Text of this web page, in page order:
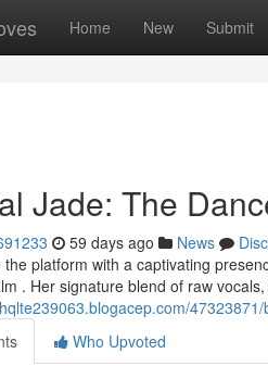
Home New Submit
Jade: The
59 days ago News
the platform with a captivating
. Her signature blend of raw
Who Upvoted